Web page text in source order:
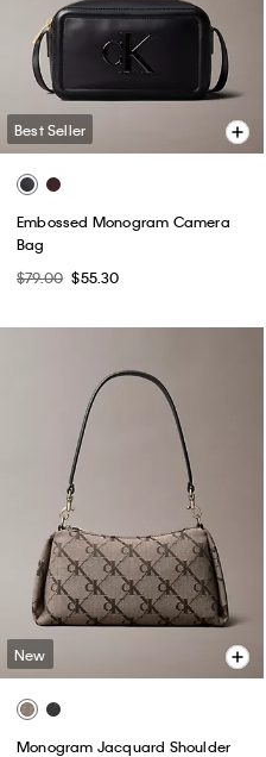
Best Seller
Embossed Monogram Camera
Bag
$79.00 $55.30
New
Monogram Jacquard Shoulder